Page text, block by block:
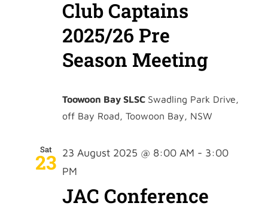
Club Captains
2025/26 Pre
Season Meeting
Toowoon Bay SLSC Swadling Park Drive,
off Bay Road, Toowoon Bay, NSW
Sat
23 23 August 2025 @ 8:00 AM - 3:00
PM
JAC Conference